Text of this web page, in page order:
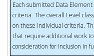
Each submitted Data
criteria. The overall Level
on these individual criteria.
that require additional work
consideration for inclusion in